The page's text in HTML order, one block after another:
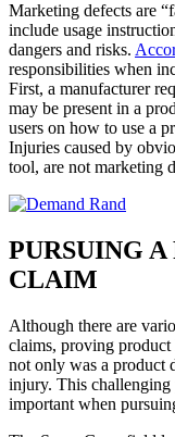
Marketing defects are
include usage
dangers and risks.
responsibilities when
First, a manufacturer
may be present in a
users on how to use a
Injuries caused by
tool, are not marketing
PURSUING
CLAIM
Although there are
claims, proving
not only was a product
injury. This challenging
important when